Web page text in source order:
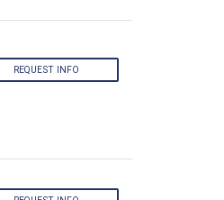
REQUEST INFO